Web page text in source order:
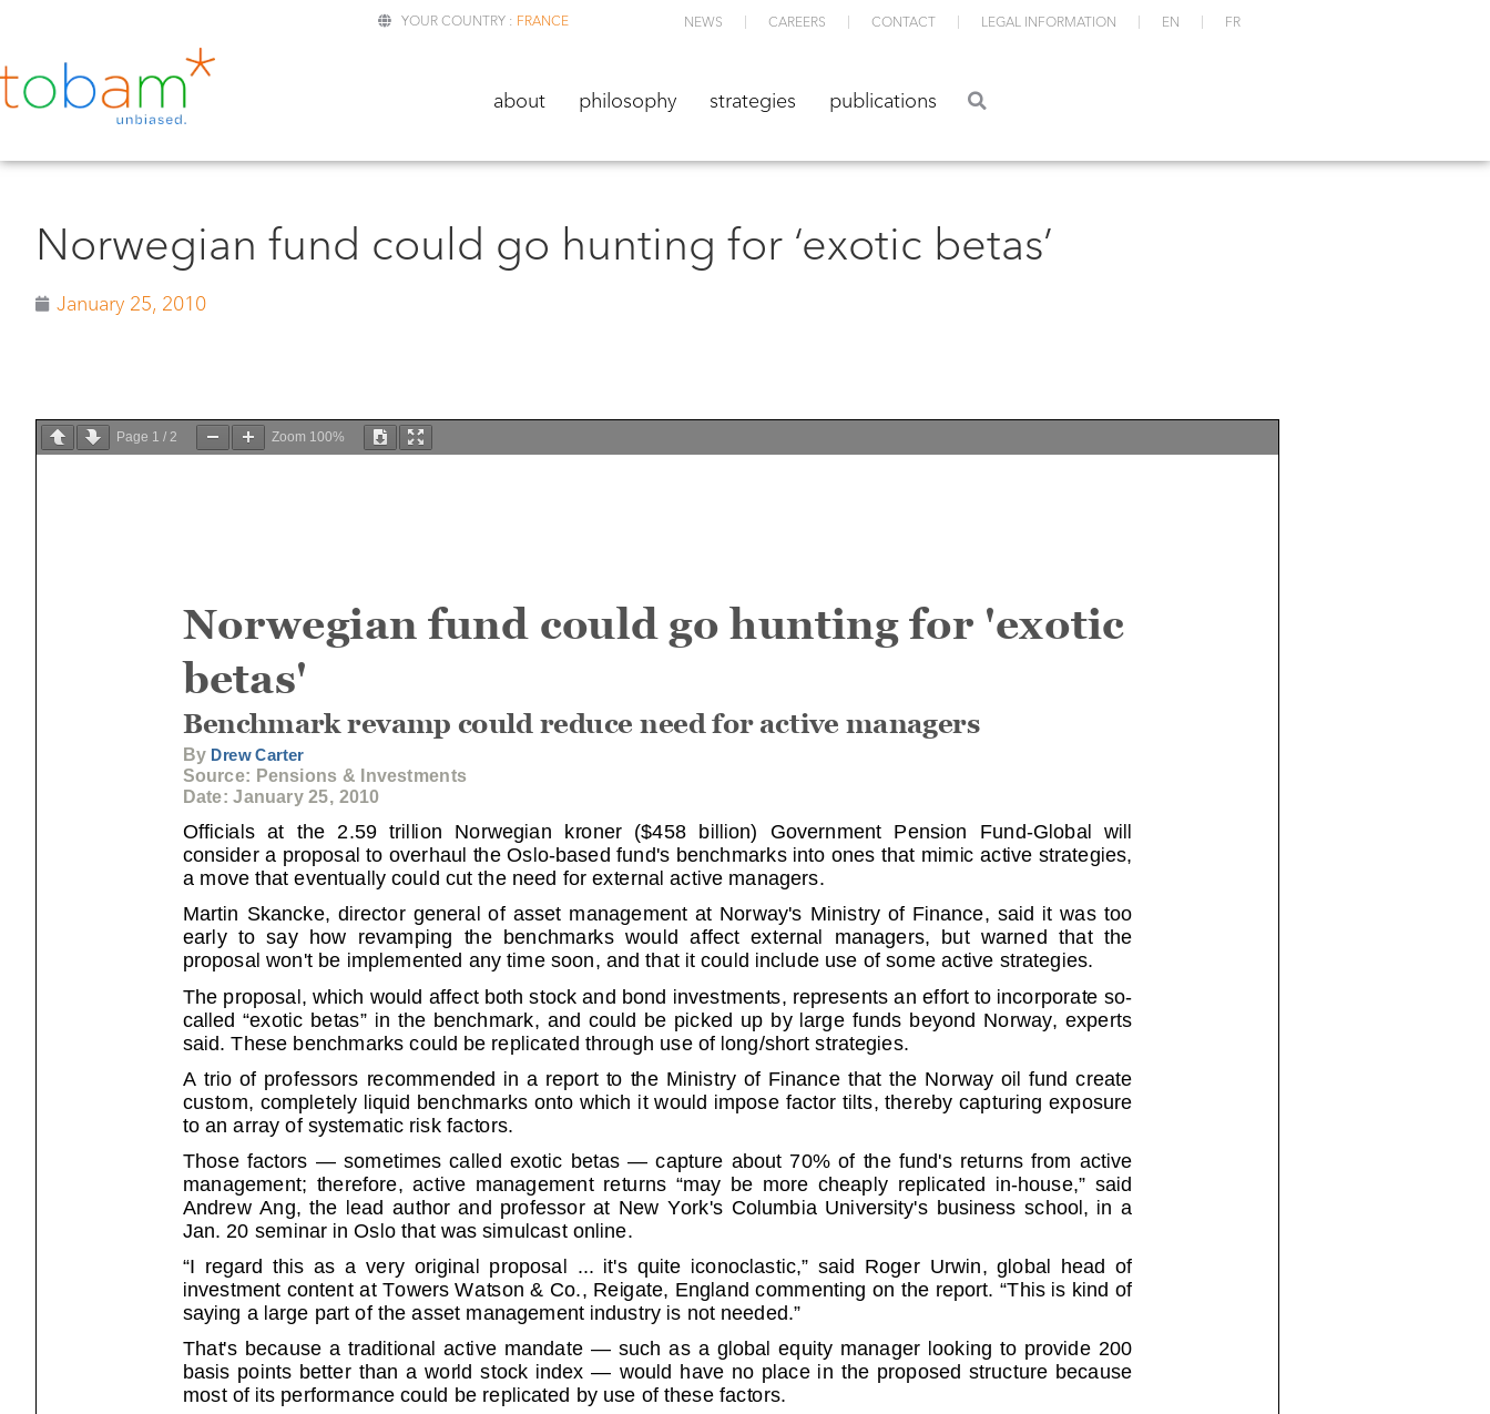
YOUR COUNTRY : FRANCE NEWS CAREERS CONTACT LEGAL INFORMATION EN FR
about philosophy strategies publications
Norwegian fund could go hunting for ‘exotic betas’
January 25, 2010
Page 1 / 2 Zoom 100%
Norwegian fund could go hunting for 'exotic
betas'
Benchmark revamp could reduce need for active managers
By Drew Carter
Source: Pensions & Investments
Date: January 25, 2010
Officials at the 2.59 trillion Norwegian kroner ($4
58 billion) Government Pension Fund-Global will
consider a proposal to overhaul the Oslo-based fund's benchmarks into ones that mimic active strategies,
a move that eventually could cut the need for external active managers.
Martin Skancke, director general of asset managemen
t at Norway's Ministry of Finance, said it was too
early to say how revamping the benchmarks would aff
ect external managers, but warned that the
proposal won't be implemented any time soon, and that it could include use of some active strategies.
The proposal, which would affect both stock and bond investments, represents an effort to incorporate so-
called “exotic betas” in the benchmark, and could b
e picked up by large funds beyond Norway, experts
said. These benchmarks could be replicated through use of long/short strategies.
A trio of professors recommended in a report to the
Ministry of Finance that the Norway oil fund creat
e
custom, completely liquid benchmarks onto which it would impose factor tilts, thereby capturing exposure
to an array of systematic risk factors.
Those factors — sometimes called exotic betas — cap
ture about 70% of the fund's returns from active
management; therefore, active management returns “m
ay be more cheaply replicated in-house,” said
Andrew Ang, the lead author and professor at New Yo
rk's Columbia University's business school, in a
Jan. 20 seminar in Oslo that was simulcast online.
“I regard this as a very original proposal ... it's
quite iconoclastic,” said Roger Urwin, global head
of
investment content at Towers Watson & Co., Reigate, England commenting on the report. “This is kind of
saying a large part of the asset management industry is not needed.”
That's because a traditional active mandate — such
as a global equity manager looking to provide 200
basis points better than a world stock index — woul
d have no place in the proposed structure because
most of its performance could be replicated by use of these factors.